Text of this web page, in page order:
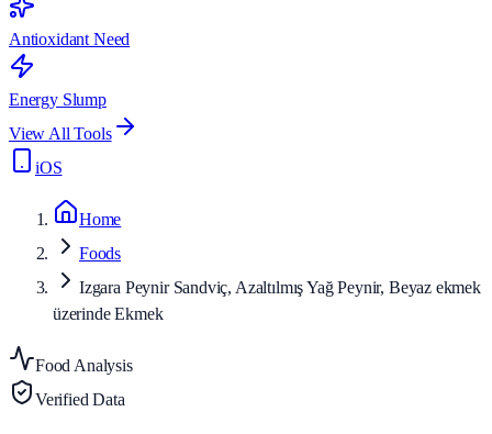
Antioxidant Need
Energy Slump
View All Tools
iOS
Home
Foods
Izgara Peynir Sandviç, Azaltılmış Yağ Peynir, Beyaz ekmek
üzerinde Ekmek
Food Analysis
Verified Data